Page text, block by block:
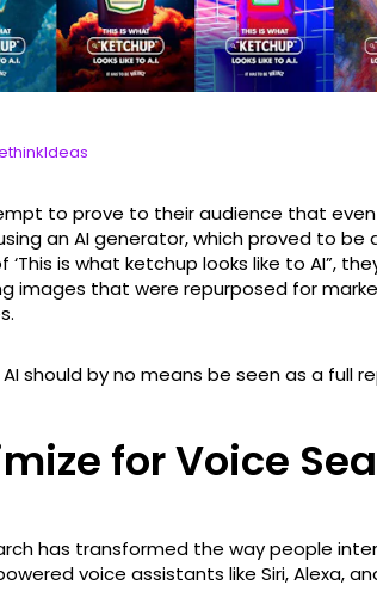
to prove to their audience that
an AI generator, which proved to be
‘This is what ketchup looks like to AI”,
images that were repurposed for
AI should by no means be seen as a full
for Voice
has transformed the way people
voice assistants like Siri, Alexa,